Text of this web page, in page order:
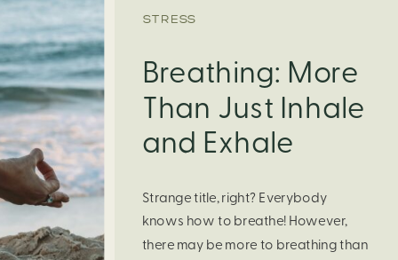
activates the body’s stress response.
It can manifest physically in arapid […]
STRESS
Breathing: More
Than Just Inhale
and Exhale
Strange title, right? Everybody
knows how to breathe! However,
there may be more to breathing than